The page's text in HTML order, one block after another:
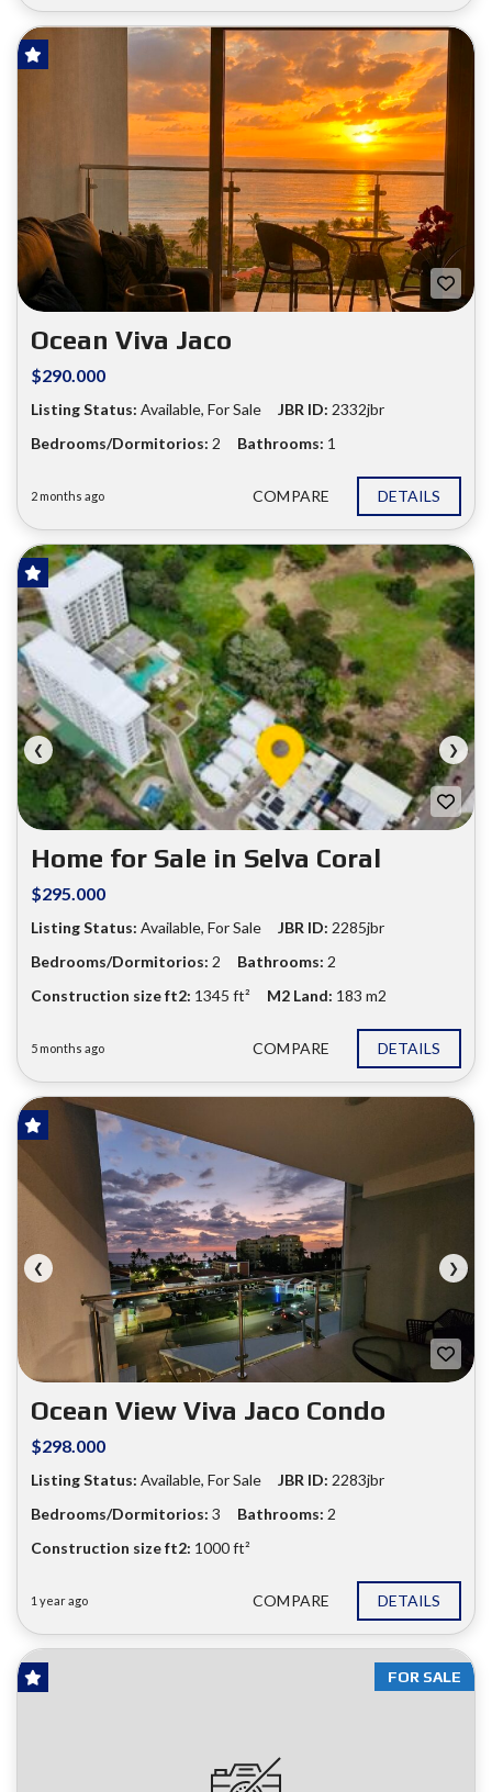
❮
FOR SALE
HOT OFFER!
Ocean Viva Jaco
$290.000
Listing Status: Available, For Sale JBR ID: 2332jbr
Bedrooms/Dormitorios: 2 Bathrooms: 1
2 months ago COMPARE DETAILS
❮ ❯
FOR SALE
HOT OFFER!
Home for Sale in Selva Coral
$295.000
Listing Status: Available, For Sale JBR ID: 2285jbr
Bedrooms/Dormitorios: 2 Bathrooms: 2
Construction size ft2: 1345 ft² M2 Land: 183 m2
5 months ago COMPARE DETAILS
❮ ❯
Ocean View Viva Jaco Condo
$298.000
Listing Status: Available, For Sale JBR ID: 2283jbr
Bedrooms/Dormitorios: 3 Bathrooms: 2
Construction size ft2: 1000 ft²
1 year ago COMPARE DETAILS
FOR SALE